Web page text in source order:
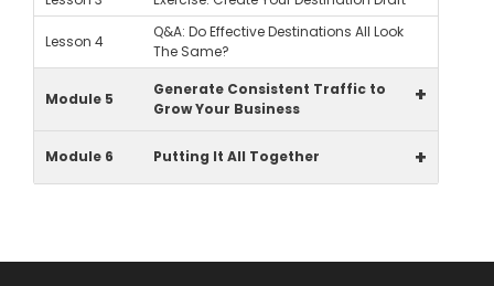
Lesson 4
Q&A: Do Effective Destinations All Look
The Same?
Module 5
Generate Consistent Traffic to
Grow Your Business
+
Module 6 Putting It All Together +